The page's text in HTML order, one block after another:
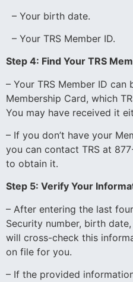
– Your birth date.
– Your TRS Member ID.
Step 4: Find Your TRS
– Your TRS Member ID can
Membership Card, which
You may have received it
– If you don’t have your
you can contact TRS at
to obtain it.
Step 5: Verify Your
– After entering the last
Security number, birth
will cross-check this
on file for you.
– If the provided